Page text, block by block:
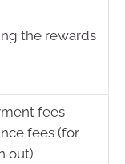
the rewards
fees
fees (for
out)